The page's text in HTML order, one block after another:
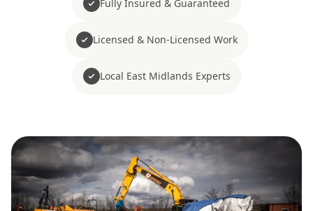
Fully Insured & Guaranteed
Licensed & Non-Licensed Work
Local East Midlands Experts